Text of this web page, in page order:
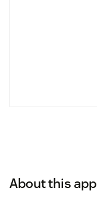
About this app